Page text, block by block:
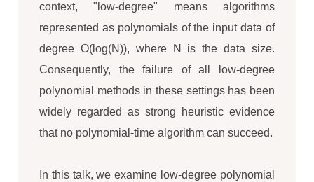
context, "low-degree" means algorithms
represented as polynomials of the input data of
degree O(log(N)), where N is the data size.
Consequently, the failure of all low-degree
polynomial methods in these settings has been
widely regarded as strong heuristic evidence
that no polynomial-time algorithm can succeed.
In this talk, we examine low-degree polynomial